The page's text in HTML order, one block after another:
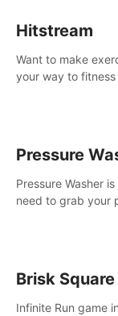
Hitstream
Want to make
your way to
Pressure
Pressure Washer
need to grab your
Brisk Square
Infinite Run game